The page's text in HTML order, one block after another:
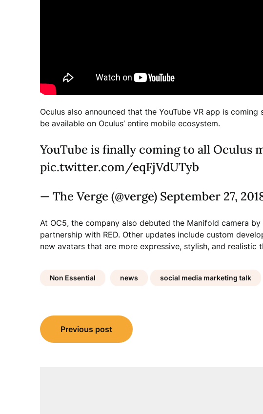
Oculus also announced that the YouTube VR app is
be available on Oculus’ entire mobile ecosystem.
YouTube is finally coming to all Oculus
pic.twitter.com/eqFjVdUTyb
— The Verge (@verge) September 27,
At OC5, the company also debuted the Manifold camera
partnership with RED. Other updates include custom
new avatars that are more expressive, stylish, and realistic
Non Essential news social media marketing talk
Post
navigation
Previous post